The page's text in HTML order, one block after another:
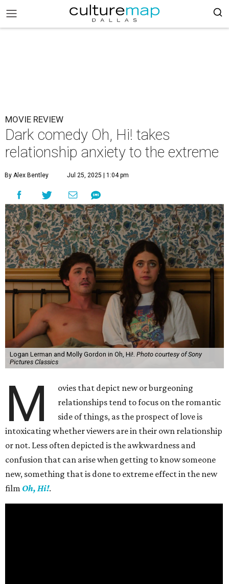
MOVIE REVIEW
Dark comedy Oh, Hi! takes
relationship anxiety to the extreme
By Alex Bentley Jul 25, 2025 | 1:04 pm
Logan Lerman and Molly Gordon in Oh, Hi!. Photo courtesy of Sony
Pictures Classics
M
ovies that depict new or burgeoning
relationships tend to focus on the romantic
side of things, as the prospect of love is
intoxicating whether viewers are in their own relationship
or not. Less often depicted is the awkwardness and
confusion that can arise when getting to know someone
new, something that is done to extreme effect in the new
film Oh, Hi!.